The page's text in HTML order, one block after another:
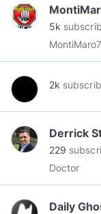
5k
2k
Derrick
229
Doctor
Daily